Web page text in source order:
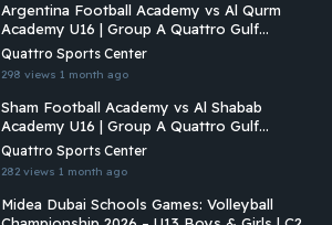
Argentina Football Academy vs Al Qurm
Academy U16 | Group A Quattro Gulf
Academies Championship 2026
Quattro Sports Center
298 views 1 month ago
Sham Football Academy vs Al Shabab
Academy U16 | Group A Quattro Gulf
Academies Championship 2026
Quattro Sports Center
282 views 1 month ago
Midea Dubai Schools Games: Volleyball